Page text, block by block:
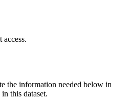
access.
the information needed below in
this dataset.